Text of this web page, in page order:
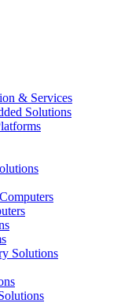
& Services
Solutions
Solutions